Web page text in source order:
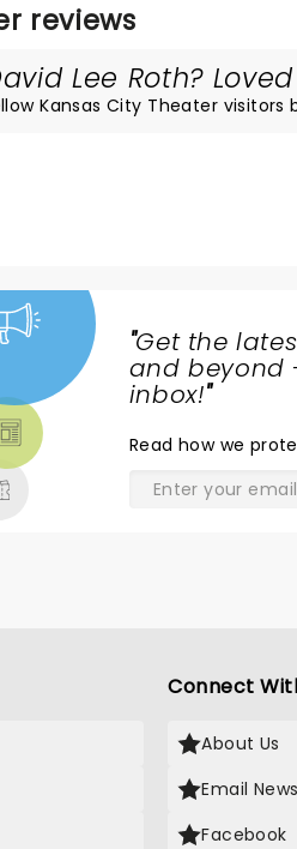
reviews
Lee Roth?
Kansas City Theater
"Get the
and beyond
inbox!"
Read how we
Connect
About Us
Email News
Facebook